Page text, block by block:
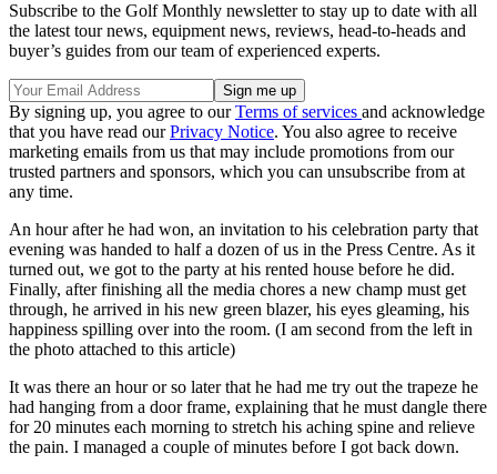
Subscribe to the Golf Monthly newsletter to stay up to date with all
the latest tour news, equipment news, reviews, head-to-heads and
buyer’s guides from our team of experienced experts.
By signing up, you agree to ourTerms of services and acknowledge
that you have read ourPrivacy Notice. You also agree to receive
marketing emails from us that may include promotions from our
trusted partners and sponsors, which you can unsubscribe from at
any time.
An hour after he had won, an invitation to his celebration party that
evening was handed to half a dozen of us in the Press Centre. As it
turned out, we got to the party at his rented house before he did.
Finally, after finishing all the media chores a new champ must get
through, he arrived in his new green blazer, his eyes gleaming, his
happiness spilling over into the room. (I am second from the left in
the photo attached to this article)
It was there an hour or so later that he had me try out the trapeze he
had hanging from a door frame, explaining that he must dangle there
for 20 minutes each morning to stretch his aching spine and relieve
the pain. I managed a couple of minutes before I got back down.